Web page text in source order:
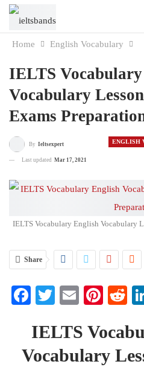
Home English Vocabulary
IELTS
Vocabulary
Exams
ENGLISH
By Ieltsexpert
Last updated Mar 17, 2021
IELTS Vocabulary English Vocabulary
Share
Facebook
Twitter
Email
IELTS
Vocabulary